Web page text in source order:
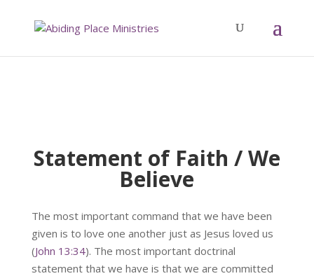
Statement of Faith / We
Believe
The most important command that we have been
given is to love one another just as Jesus loved us
(John 13:34). The most important doctrinal
statement that we have is that we are committed